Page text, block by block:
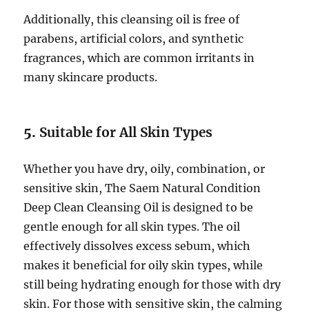
Additionally, this cleansing oil is free of
parabens, artificial colors, and synthetic
fragrances, which are common irritants in
many skincare products.
5. Suitable for All Skin Types
Whether you have dry, oily, combination, or
sensitive skin, The Saem Natural Condition
Deep Clean Cleansing Oil is designed to be
gentle enough for all skin types. The oil
effectively dissolves excess sebum, which
makes it beneficial for oily skin types, while
still being hydrating enough for those with dry
skin. For those with sensitive skin, the calming